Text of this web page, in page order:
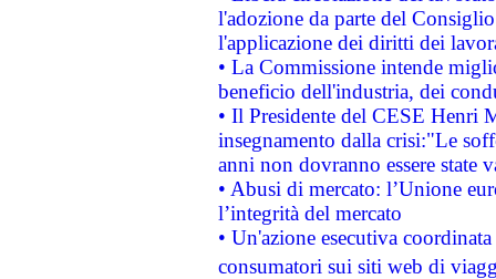
l'adozione da parte del
l'applicazione dei diritti dei
• La Commissione intende
beneficio dell'industria, dei
• Il Presidente del CESE Henri
insegnamento dalla crisi:"Le
anni non dovranno essere state
• Abusi di mercato: l’Unione
l’integrità del mercato
• Un'azione esecutiva
consumatori sui siti web di